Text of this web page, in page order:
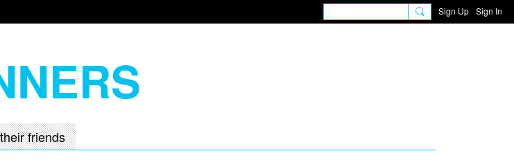
Sign Up Sign In